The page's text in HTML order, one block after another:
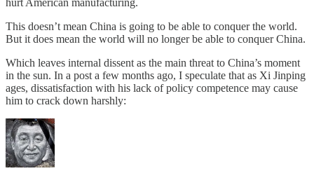
hurt American manufacturing.
This doesn’t mean China is going to be able to conquer the world.
But it does mean the world will no longer be able to conquer China.
Which leaves internal dissent as the main threat to China’s moment
in the sun. In a post a few months ago, I speculate that as Xi Jinping
ages, dissatisfaction with his lack of policy competence may cause
him to crack down harshly: